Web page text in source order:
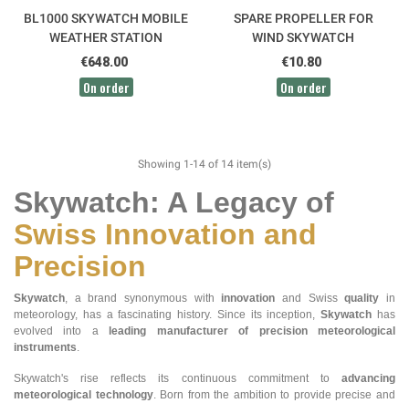
BL1000 SKYWATCH MOBILE
WEATHER STATION
€648.00
On order
SPARE PROPELLER FOR
WIND SKYWATCH
ANEMOMETER
€10.80
On order
Showing 1-14 of 14 item(s)
Skywatch: A Legacy of
Swiss Innovation and
Precision
Skywatch, a brand synonymous with innovation and Swissquality in
meteorology, has a fascinating history. Since its inception,Skywatch has
evolved into a
leading manufacturer of precision meteorological
instruments.
Skywatch's rise reflects its continuous commitment to advancing
meteorological technology. Born from the ambition to provide precise and